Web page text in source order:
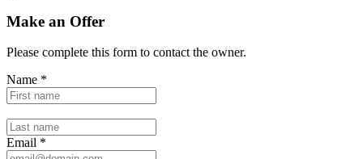
Make an Offer
Please complete this form to contact the owner.
Name *
Email *